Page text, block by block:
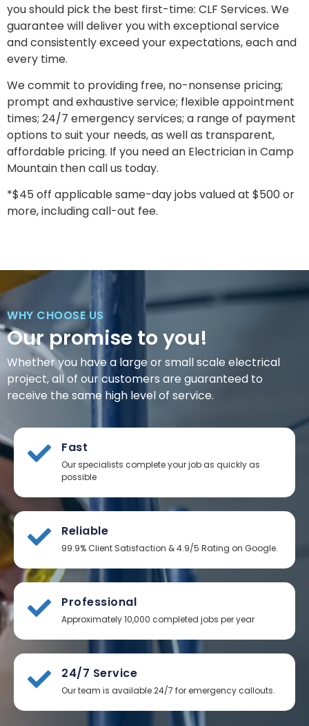
you should pick the best first-time: CLF Services. We
guarantee will deliver you with exceptional service
and consistently exceed your expectations, each and
every time.
We commit to providing free, no-nonsense pricing;
prompt and exhaustive service; flexible appointment
times; 24/7 emergency services; a range of payment
options to suit your needs, as well as transparent,
affordable pricing. If you need an Electrician in Camp
Mountain then call us today.
*$45 off applicable same-day jobs valued at $500 or
more, including call-out fee.
WHY CHOOSE US
Our promise to you!
Whether you have a large or small scale electrical
project, all of our customers are guaranteed to
receive the same high level of service.
Fast
Our specialists complete your job as quickly as
possible
Reliable
99.9% Client Satisfaction & 4.9/5 Rating on Google.
Professional
Approximately 10,000 completed jobs per year
24/7 Service
Our team is available 24/7 for emergency callouts.